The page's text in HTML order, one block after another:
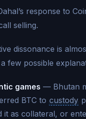
response to
selling.
dissonance is
few possible
games — Bhutan
BTC to custody
it as collateral, or